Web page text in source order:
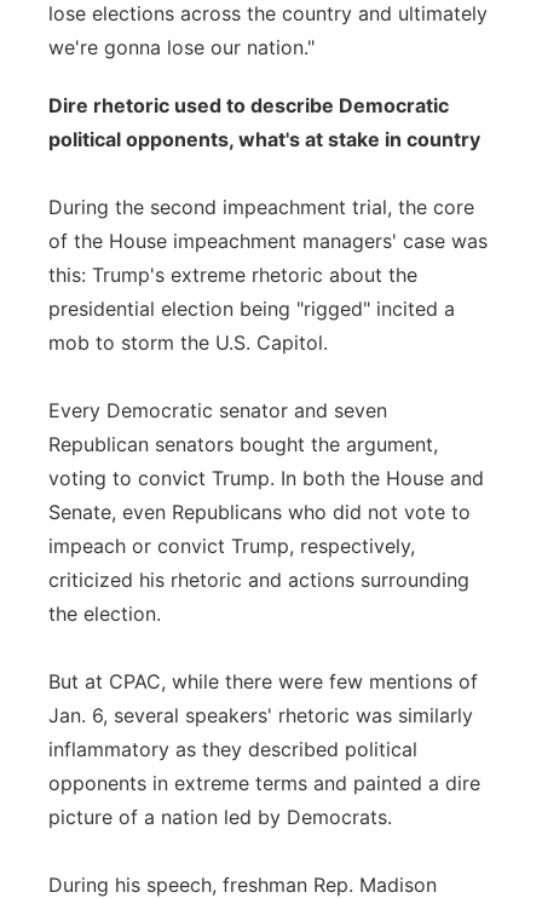
lose elections across the country and ultimately
we're gonna lose our nation."
Dire rhetoric used to describe Democratic
political opponents, what's at stake in country
During the second impeachment trial, the core
of the House impeachment managers' case was
this: Trump's extreme rhetoric about the
presidential election being "rigged" incited a
mob to storm the U.S. Capitol.
Every Democratic senator and seven
Republican senators bought the argument,
voting to convict Trump. In both the House and
Senate, even Republicans who did not vote to
impeach or convict Trump, respectively,
criticized his rhetoric and actions surrounding
the election.
But at CPAC, while there were few mentions of
Jan. 6, several speakers' rhetoric was similarly
inflammatory as they described political
opponents in extreme terms and painted a dire
picture of a nation led by Democrats.
During his speech, freshman Rep. Madison